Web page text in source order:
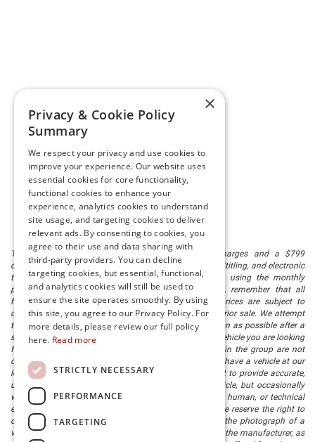
The listed price includes freight and destination charges and a $799
document processing fee. It does not include taxes, tag/titling, and electronic
titling fee. registration. Keep this fact in mind when using the monthly
payment calculator to estimate your payment. Also, remember that all
financing is subject to approved credit. Published prices are subject to
change without notice, and all inventory is subject to prior sale. We attempt
to remove published inventory from our website as soon as possible after a
sale, but to be safe, you should call to confirm that the vehicle you are looking
for is available. Vehicles shown at different locations in the group are not
currently in our store's inventory, but we can arrange to have a vehicle at our
location within a reasonable time. We make every effort to provide accurate,
up-to-date information in describing and pricing a vehicle, but occasionally
we make mistakes due to typographical, photographic, human, or technical
error. In the rare event that we make such a mistake, we reserve the right to
correct the error and update the price. Check whether the photograph of a
vehicle you are interested in is an example provided by the manufacturer, as
×
Privacy & Cookie Policy
Summary
We respect your privacy and use cookies to
improve your experience. Our website uses
essential cookies for core functionality,
functional cookies to enhance your
experience, analytics cookies to understand
site usage, and targeting cookies to deliver
relevant ads. By consenting to cookies, you
agree to their use and data sharing with
third-party providers. You can decline
targeting cookies, but essential, functional,
and analytics cookies will still be used to
ensure the site operates smoothly. By using
this site, you agree to our Privacy Policy. For
more details, please review our full policy
here. Read more
STRICTLY NECESSARY
PERFORMANCE
TARGETING